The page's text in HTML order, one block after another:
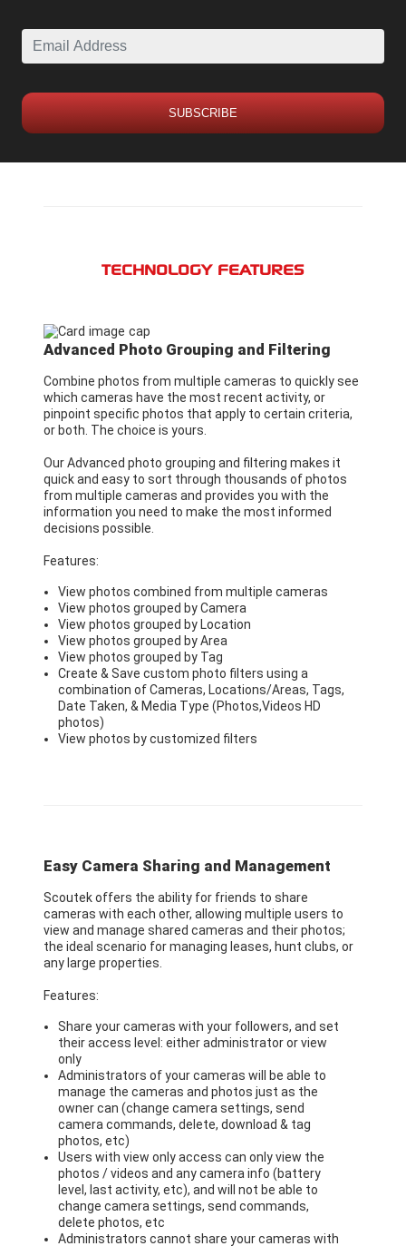
SUBSCRIBE
TECHNOLOGY FEATURES
Advanced Photo Grouping and Filtering
Combine photos from multiple cameras to quickly see
which cameras have the most recent activity, or
pinpoint specific photos that apply to certain criteria,
or both. The choice is yours.
Our Advanced photo grouping and filtering makes it
quick and easy to sort through thousands of photos
from multiple cameras and provides you with the
information you need to make the most informed
decisions possible.
Features:
View photos combined from multiple cameras
View photos grouped by Camera
View photos grouped by Location
View photos grouped by Area
View photos grouped by Tag
Create & Save custom photo filters using a
combination of Cameras, Locations/Areas, Tags,
Date Taken, & Media Type (Photos,Videos HD
photos)
View photos by customized filters
Easy Camera Sharing and Management
Scoutek offers the ability for friends to share
cameras with each other, allowing multiple users to
view and manage shared cameras and their photos;
the ideal scenario for managing leases, hunt clubs, or
any large properties.
Features:
Share your cameras with your followers, and set
their access level: either administrator or view
only
Administrators of your cameras will be able to
manage the cameras and photos just as the
owner can (change camera settings, send
camera commands, delete, download & tag
photos, etc)
Users with view only access can only view the
photos / videos and any camera info (battery
level, last activity, etc), and will not be able to
change camera settings, send commands,
delete photos, etc
Administrators cannot share your cameras with